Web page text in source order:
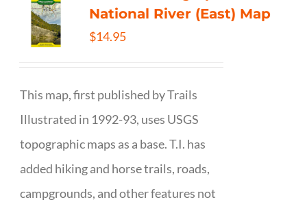
National River (East) Map
$14.95
This map, first published by Trails
Illustrated in 1992-93, uses USGS
topographic maps as a base. T.I. has
added hiking and horse trails, roads,
campgrounds, and other features not